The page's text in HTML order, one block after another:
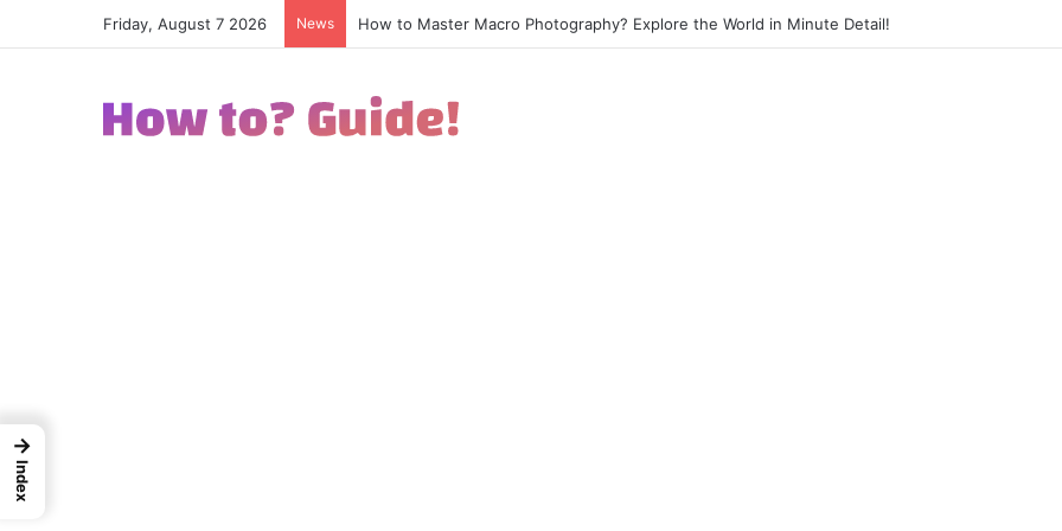
Friday, August 7 2026 News How to Excel in Street Photography? Capture the Essence of Urban Life!
→
Index